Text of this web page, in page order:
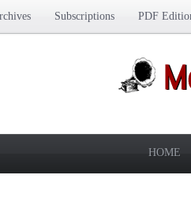
Subscriptions PDF
HOME